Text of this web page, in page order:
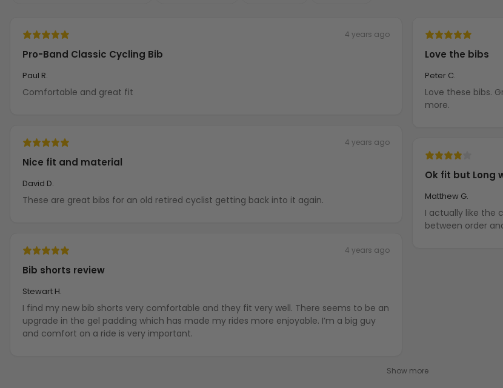
4 years ago
Pro-Band Classic Cycling Bib
Paul R.
Comfortable and great fit
4 years ago
Nice fit and material
David D.
These are great bibs for an old retired cyclist getting back into it again.
4 years ago
Bib shorts review
Stewart H.
I find my new bib shorts very comfortable and they fit very well. There seems to be an
upgrade in the gel padding which has made my rides more enjoyable. I’m a big guy
and comfort on a ride is very important.
Love the bibs
Peter C.
Love these bibs. Great gel pad for seat. Most comfortable bibs I have, Need to order
more.
Ok fit but Long
Matthew G.
I actually like the cut
between order
Show more